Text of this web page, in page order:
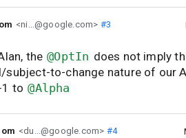
<ni...@google.com> #3
the @OptIn does not imply
subject-to-change nature of our
to @Alpha
<du...@google.com> #4